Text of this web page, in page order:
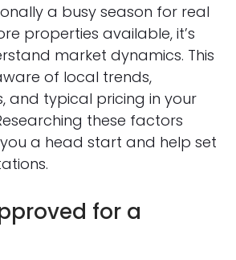
a busy season for real
properties available, it’s
market dynamics. This
of local trends,
and typical pricing in your
these factors
a head start and help set
for a